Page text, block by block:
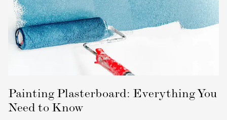
Painting Plasterboard: Everything You
Need to Know